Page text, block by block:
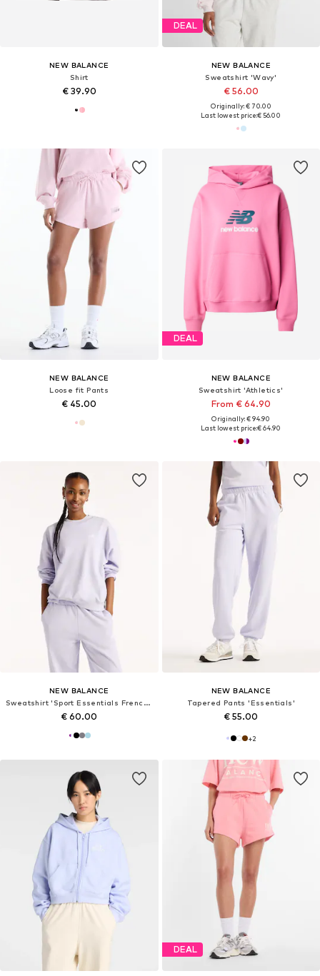
NEW BALANCE
Shirt
€ 39.90
DEAL
NEW BALANCE
Sweatshirt 'Wavy'
€ 56.00
Originally: € 70.00
Last lowest price:€ 56.00
NEW BALANCE
Loose fit Pants
€ 45.00
DEAL
NEW BALANCE
Sweatshirt 'Athletics'
From € 64.90
Originally: € 94.90
Last lowest price:€ 64.90
NEW BALANCE
Sweatshirt 'Sport Essentials French Terry Crew'
€ 60.00
NEW BALANCE
Tapered Pants 'Essentials'
€ 55.00
+2
DEAL